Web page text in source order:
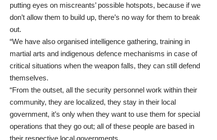
putting eyes on miscreants’ possible hotspots, because if we
don’t allow them to build up, there’s no way for them to break
out.
“We have also organised intelligence gathering, training in
martial arts and indigenous defence mechanisms in case of
critical situations when the weapon falls, they can still defend
themselves.
“From the outset, all the security personnel work within their
community, they are localized, they stay in their local
government, it’s only when they want to use them for special
operations that they go out; all of these people are based in
their respective local governments.